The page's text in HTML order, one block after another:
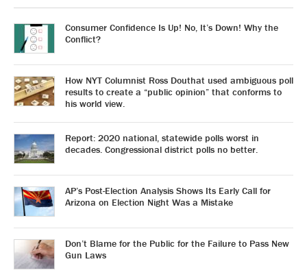
Consumer Confidence Is Up! No, It’s Down! Why the
Conflict?
How NYT Columnist Ross Douthat used ambiguous poll
results to create a “public opinion” that conforms to
his world view.
Report: 2020 national, statewide polls worst in
decades. Congressional district polls no better.
AP’s Post-Election Analysis Shows Its Early Call for
Arizona on Election Night Was a Mistake
Don’t Blame for the Public for the Failure to Pass New
Gun Laws